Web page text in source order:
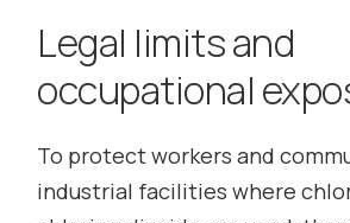
Legal limits and
occupational
To protect workers and
industrial facilities where